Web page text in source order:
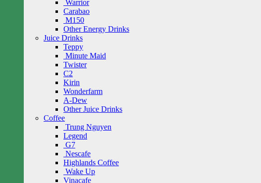
Warrior
Carabao
M150
Other Energy Drinks
Juice Drinks
Teppy
Minute Maid
Twister
C2
Kirin
Wonderfarm
A-Dew
Other Juice Drinks
Coffee
Trung Nguyen
Legend
G7
Nescafe
Highlands Coffee
Wake Up
Vinacafe